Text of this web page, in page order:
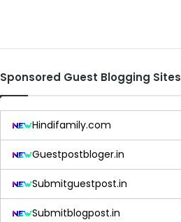
Sponsored Guest Blogging Sites
Hindifamily.com
Guestpostbloger.in
Submitguestpost.in
Submitblogpost.in